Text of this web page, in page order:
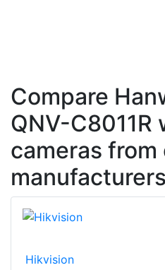
Compare
QNV-C8011R
cameras from
manufacturers
Hikvision